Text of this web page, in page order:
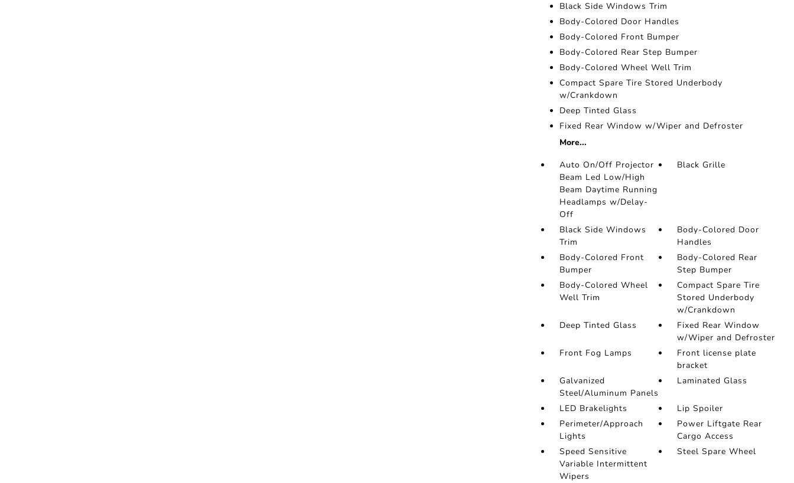
Black Side Windows Trim
Body-Colored Door Handles
Body-Colored Front Bumper
Body-Colored Rear Step Bumper
Body-Colored Wheel Well Trim
Compact Spare Tire Stored Underbody
w/Crankdown
Deep Tinted Glass
Fixed Rear Window w/Wiper and Defroster
More...
Auto On/Off Projector
Beam Led Low/High
Beam Daytime Running
Headlamps w/Delay-
Off
Black Grille
Black Side Windows
Trim
Body-Colored Door
Handles
Body-Colored Front
Bumper
Body-Colored Rear
Step Bumper
Body-Colored Wheel
Well Trim
Compact Spare Tire
Stored Underbody
w/Crankdown
Deep Tinted Glass
Fixed Rear Window
w/Wiper and Defroster
Front Fog Lamps
Front license plate
bracket
Galvanized
Steel/Aluminum Panels
Laminated Glass
LED Brakelights
Lip Spoiler
Perimeter/Approach
Lights
Power Liftgate Rear
Cargo Access
Speed Sensitive
Variable Intermittent
Wipers
Steel Spare Wheel